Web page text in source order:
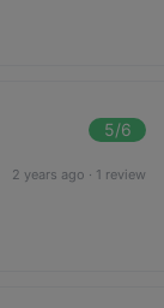
5/6
2 years ago · 1 review